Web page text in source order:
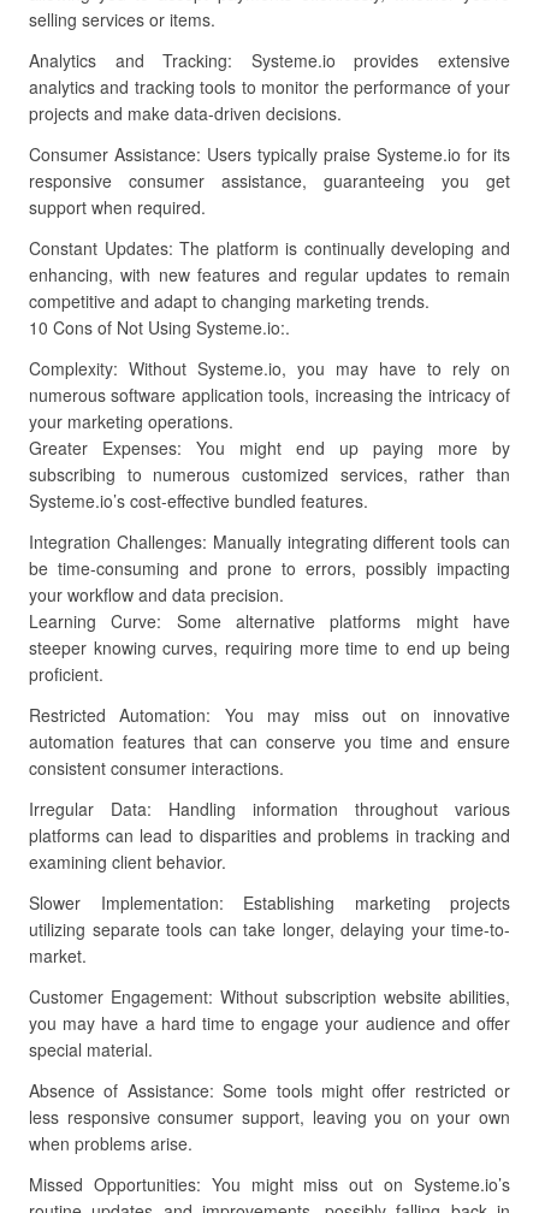
selling services or items.
Analytics and Tracking: Systeme.io provides extensive
analytics and tracking tools to monitor the performance of your
projects and make data-driven decisions.
Consumer Assistance: Users typically praise Systeme.io for its
responsive consumer assistance, guaranteeing you get
support when required.
Constant Updates: The platform is continually developing and
enhancing, with new features and regular updates to remain
competitive and adapt to changing marketing trends.
10 Cons of Not Using Systeme.io:.
Complexity: Without Systeme.io, you may have to rely on
numerous software application tools, increasing the intricacy of
your marketing operations.
Greater Expenses: You might end up paying more by
subscribing to numerous customized services, rather than
Systeme.io’s cost-effective bundled features.
Integration Challenges: Manually integrating different tools can
be time-consuming and prone to errors, possibly impacting
your workflow and data precision.
Learning Curve: Some alternative platforms might have
steeper knowing curves, requiring more time to end up being
proficient.
Restricted Automation: You may miss out on innovative
automation features that can conserve you time and ensure
consistent consumer interactions.
Irregular Data: Handling information throughout various
platforms can lead to disparities and problems in tracking and
examining client behavior.
Slower Implementation: Establishing marketing projects
utilizing separate tools can take longer, delaying your time-to-
market.
Customer Engagement: Without subscription website abilities,
you may have a hard time to engage your audience and offer
special material.
Absence of Assistance: Some tools might offer restricted or
less responsive consumer support, leaving you on your own
when problems arise.
Missed Opportunities: You might miss out on Systeme.io’s